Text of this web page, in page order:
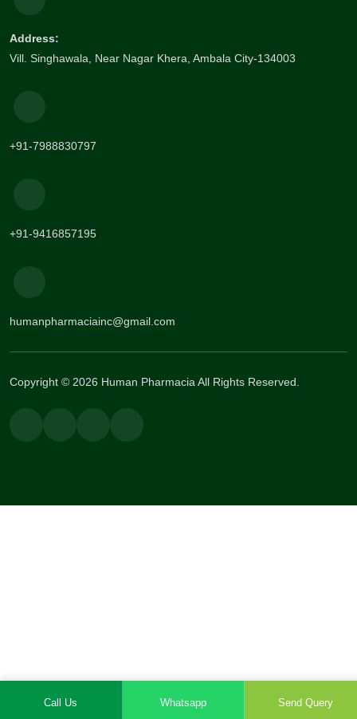
Address:
Vill. Singhawala, Near Nagar Khera, Ambala City-134003
+91-7988830797
+91-9416857195
humanpharmaciainc@gmail.com
Copyright © 2026 Human Pharmacia All Rights Reserved.
Call Us Whatsapp Send Query